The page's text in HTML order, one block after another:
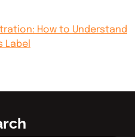
How to Understand
Label